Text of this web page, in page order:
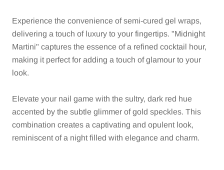
Experience the convenience of semi-cured gel wraps,
delivering a touch of luxury to your fingertips. "Midnight
Martini" captures the essence of a refined cocktail hour,
making it perfect for adding a touch of glamour to your
look.
Elevate your nail game with the sultry, dark red hue
accented by the subtle glimmer of gold speckles. This
combination creates a captivating and opulent look,
reminiscent of a night filled with elegance and charm.